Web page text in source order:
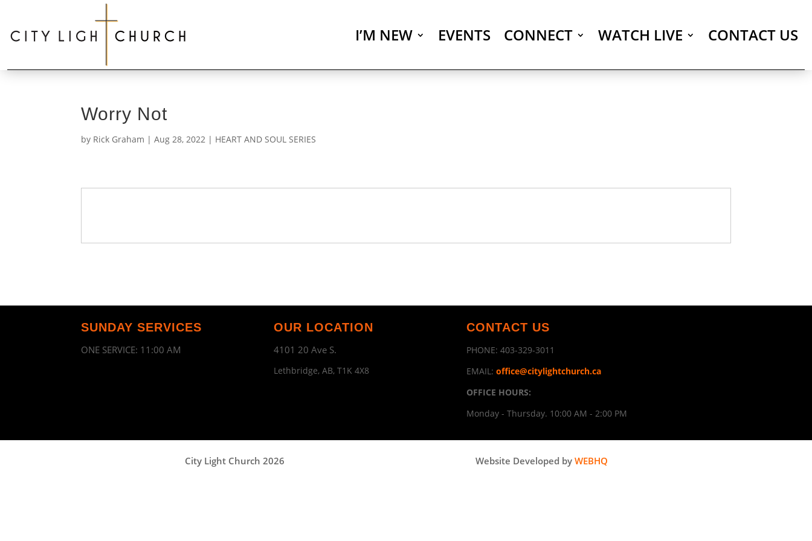
I’M NEW EVENTS CONNECT WATCH LIVE CONTACT US
Worry Not
by Rick Graham |Aug 28, 2022 | HEART AND SOUL SERIES
SUNDAY SERVICES
ONE SERVICE: 11:00 AM
OUR LOCATION
4101 20 Ave S.
Lethbridge, AB, T1K 4X8
CONTACT US
PHONE:403-329-3011
EMAIL:office@citylightchurch.ca
OFFICE HOURS:
Monday - Thursday. 10:00 AM - 2:00 PM
City Light Church 2026 Website Developed by WEBHQ